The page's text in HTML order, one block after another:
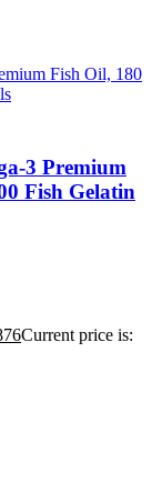
3 Premium
Fish Gelatin
Current price is: